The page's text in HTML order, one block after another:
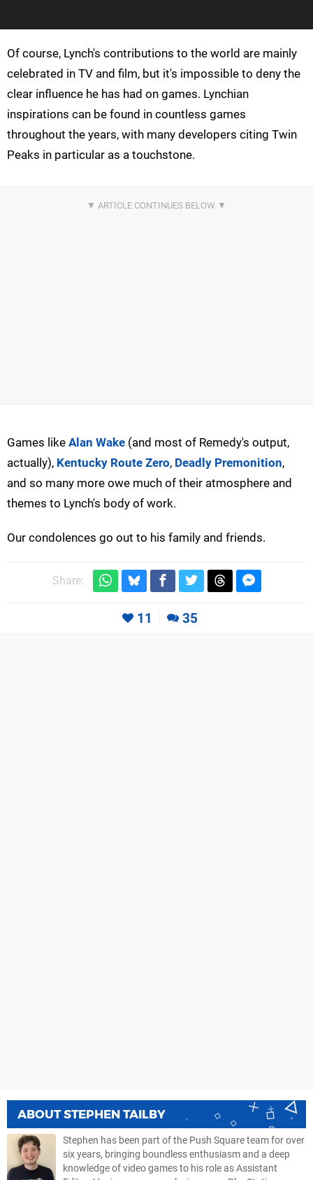
Of course, Lynch's contributions to the world are mainly
celebrated in TV and film, but it's impossible to deny the
clear influence he has had on games. Lynchian
inspirations can be found in countless games
throughout the years, with many developers citing Twin
Peaks in particular as a touchstone.
Games like Alan Wake (and most of Remedy's output,
actually), Kentucky Route Zero, Deadly Premonition,
and so many more owe much of their atmosphere and
themes to Lynch's body of work.
Our condolences go out to his family and friends.
Share:
11 35
ABOUTSTEPHEN TAILBY
Stephen has been part of the Push Square team for over
six years, bringing boundless enthusiasm and a deep
knowledge of video games to his role as Assistant